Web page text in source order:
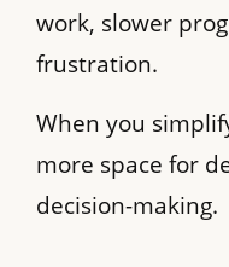
work, slower
frustration.
When you
more space for
decision-making.